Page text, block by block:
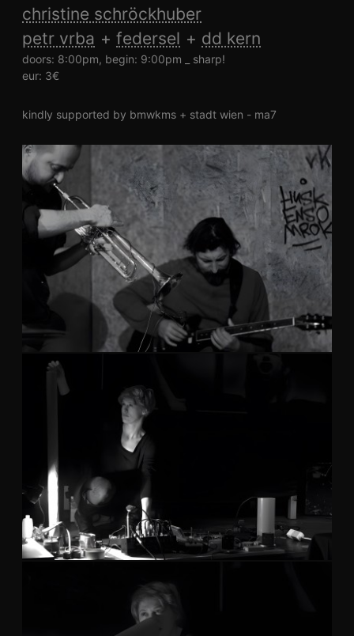
christine schröckhuber
petr vrba
federsel dd kern
doors: 8:00pm, begin: 9:00pm _ sharp!
eur: 3€
kindly supported by bmwkms + stadt wien - ma7